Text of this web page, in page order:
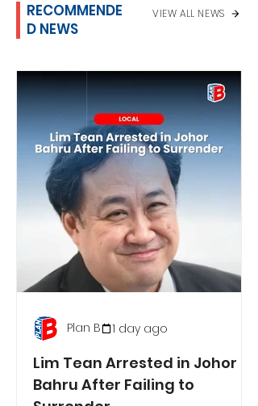
RECOMMENDE
D NEWS
VIEW ALL NEWS
Lim Tean Arrested in Johor
Bahru After Failing to
Plan B 1 day ago